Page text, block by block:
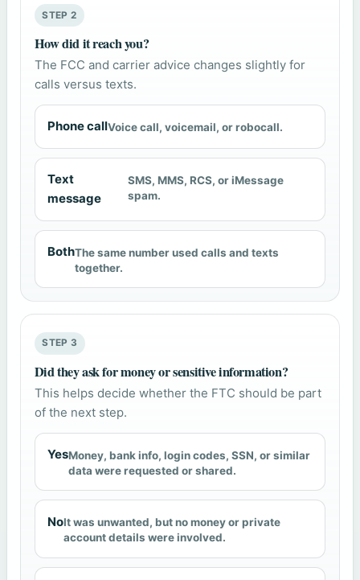
STEP 2
How did it reach you?
The FCC and carrier advice changes slightly for
calls versus texts.
Phone callVoice call, voicemail, or robocall.
Text
message
SMS, MMS, RCS, or iMessage
spam.
BothThe same number used calls and texts
together.
STEP 3
Did they ask for money or sensitive information?
This helps decide whether the FTC should be part
of the next step.
YesMoney, bank info, login codes, SSN, or similar
data were requested or shared.
NoIt was unwanted, but no money or private
account details were involved.